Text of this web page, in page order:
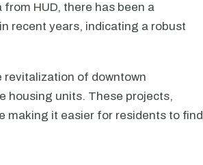
HUD, there has been a
recent years, indicating a robust
revitalization of downtown
housing units. These projects,
making it easier for residents to find